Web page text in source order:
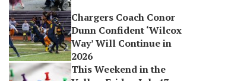
Chargers Coach Conor
Dunn Confident ‘Wilcox
Way’ Will Continue in
2026
This Weekend in the